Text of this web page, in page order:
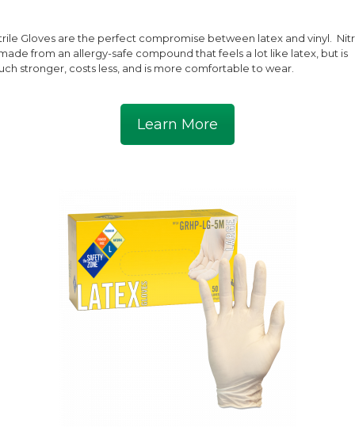
Gloves are the perfect compromise between latex and vinyl.
from an allergy-safe compound that feels a lot like latex, but is
stronger, costs less, and is more comfortable to wear.
Learn More